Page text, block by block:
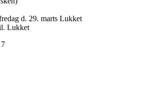
d. 29. marts Lukket
Lukket